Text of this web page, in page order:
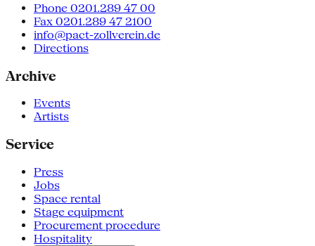
Phone 0201.289 47 00
Fax 0201.289 47 2100
info@pact-zollverein.de
Directions
Archive
Events
Artists
Service
Press
Jobs
Space rental
Stage equipment
Procurement procedure
Hospitality